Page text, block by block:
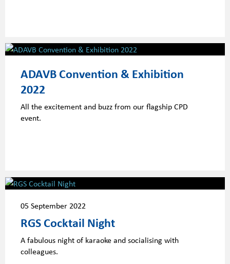
ADAVB Convention & Exhibition
2022
All the excitement and buzz from our flagship CPD
event.
05 September 2022
RGS Cocktail Night
A fabulous night of karaoke and socialising with
colleagues.